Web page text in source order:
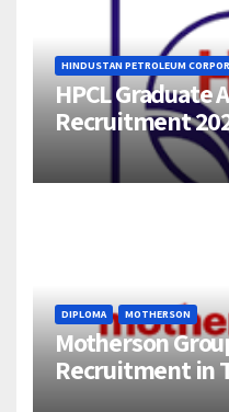
HINDUSTAN PETROLEUM
HPCL Graduate
Recruitment
358
DIPLOMA MOTHERSON
Motherson
Recruitment in